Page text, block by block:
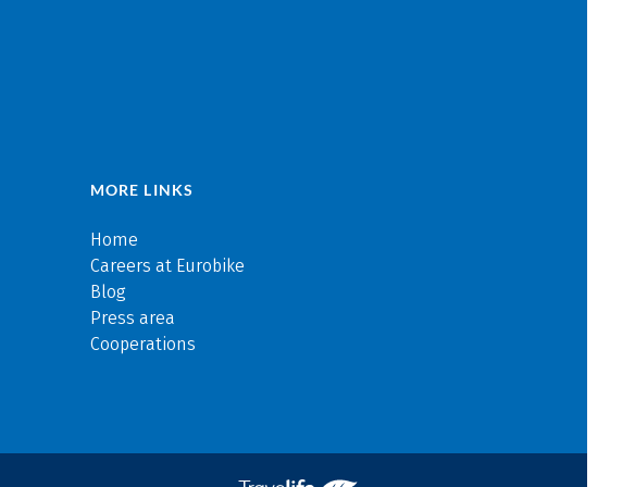
MORE LINKS
Home
Careers at Eurobike
Blog
Press area
Cooperations